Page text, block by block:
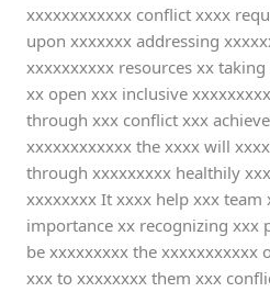
xxxxxxxxxxxx conflict xxxx
upon xxxxxxx addressing
xxxxxxxxxx resources xx
xx open xxx inclusive
through xxx conflict xxx
xxxxxxxxxxxx the xxxx will
through xxxxxxxxx healthily
xxxxxxxx It xxxx help xxx team
importance xx recognizing xxx
be xxxxxxxxx the xxxxxxxxxxx
xxx to xxxxxxxx them xxx